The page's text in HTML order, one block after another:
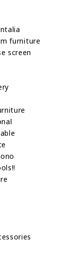
furniture
screen